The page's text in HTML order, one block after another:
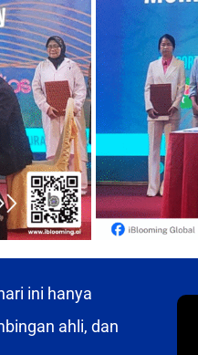
ini hanya
ahli, dan